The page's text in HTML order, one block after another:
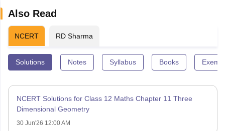
Also Read
NCERT RD Sharma
Solutions Notes Syllabus Books
NCERT Solutions for Class 12 Maths Chapter 11 Three
Dimensional Geometry
30 Jun'26 12:00 AM